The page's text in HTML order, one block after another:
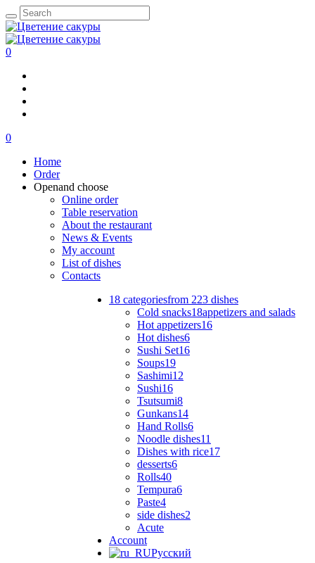
0
0
Home
Order
Openand choose
Online order
Table reservation
About the restaurant
News & Events
My account
List of dishes
Contacts
18 categoriesfrom 223 dishes
Cold snacks18appetizers and salads
Hot appetizers16
Hot dishes6
Sushi Set16
Soups19
Sashimi12
Sushi16
Tsutsumi8
Gunkans14
Hand Rolls6
Noodle dishes11
Dishes with rice17
desserts6
Rolls40
Tempura6
Paste4
side dishes2
Acute
Account
Русский